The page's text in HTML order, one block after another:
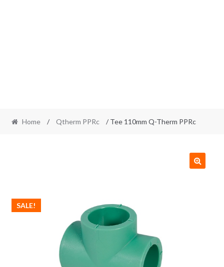
Home / Qtherm PPRc / Tee 110mm Q-Therm PPRc
SALE!